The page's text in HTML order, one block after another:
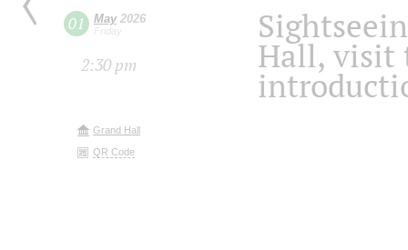
01 May2026
Friday
2:30 pm
Grand Hall
QR Code
Hall, visit